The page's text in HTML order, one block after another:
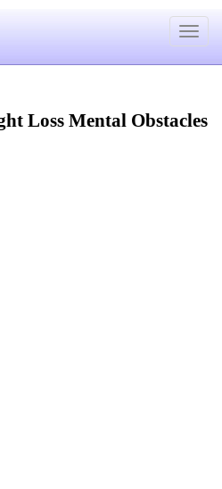
Toggle
Loss Mental Obstacles